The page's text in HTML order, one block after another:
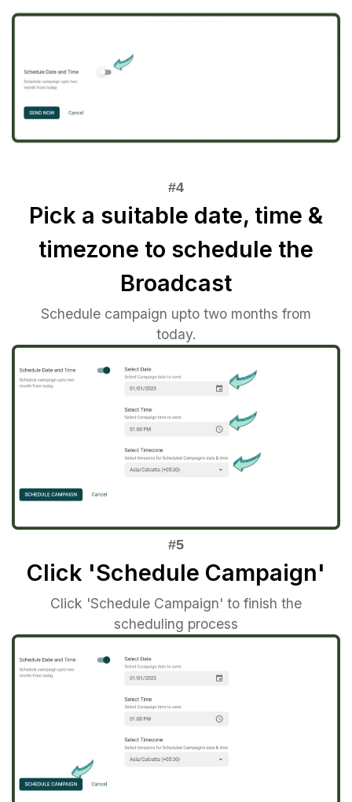
Pick a suitable date, time &
timezone to schedule the
Broadcast
Schedule campaign upto two months from
today.
Click 'Schedule Campaign'
Click 'Schedule Campaign' to finish the
scheduling process